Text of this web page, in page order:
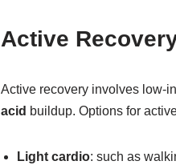
Active
Active recovery involves low-
acid buildup. Options for
Light cardio: such as